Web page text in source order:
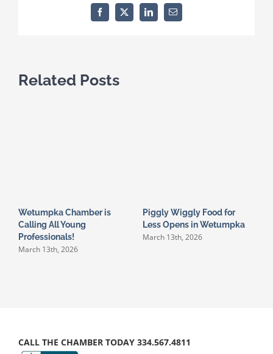
Facebook
X LinkedInEmail
Related Posts
Wetumpka Chamber is
Calling All Young
Professionals!
March 13th, 2026
Piggly Wiggly Food for
Less Opens in Wetumpka
March 13th, 2026
CALL THE CHAMBER TODAY 334.567.4811